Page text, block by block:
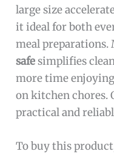
large size
it ideal for both
meal preparations.
safesimplifies
more time
on kitchen chores.
practical and
To buy this